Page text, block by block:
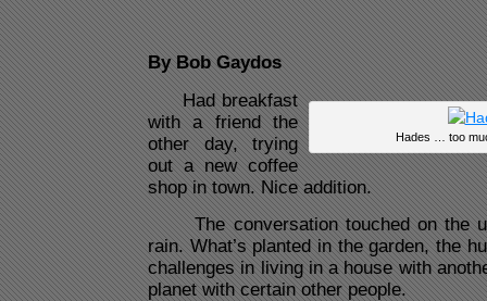
By Bob Gaydos
Hades … too
Had breakfast
with a friend the
other day, trying
out a new coffee
shop in town. Nice addition.
The conversation touched on the
rain. What’s planted in the garden, the
challenges in living in a house with
planet with certain other people.